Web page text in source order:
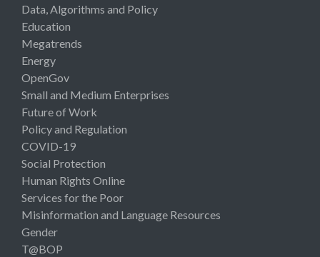
Data, Algorithms and Policy
Education
Megatrends
Energy
OpenGov
Small and Medium Enterprises
Future of Work
Policy and Regulation
COVID-19
Social Protection
Human Rights Online
Services for the Poor
Misinformation and Language Resources
Gender
T@BOP